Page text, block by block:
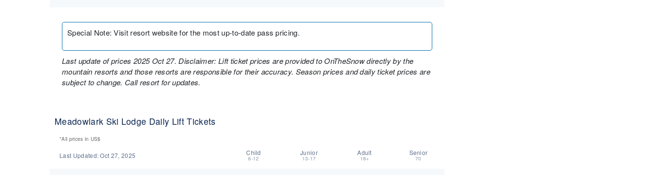
Special Note:Visit resort website for the most up-to-date pass pricing.
Last update of prices 2025 Oct 27. Disclaimer: Lift ticket prices are provided to OnTheSnow directly by the
mountain resorts and those resorts are responsible for their accuracy. Season prices and daily ticket prices are
subject to change. Call resort for updates.
Meadowlark Ski Lodge Daily Lift Tickets
*All prices in US$
Last Updated:Oct 27, 2025 Child
6-12
Junior
13-17
Adult
18+
Senior
70